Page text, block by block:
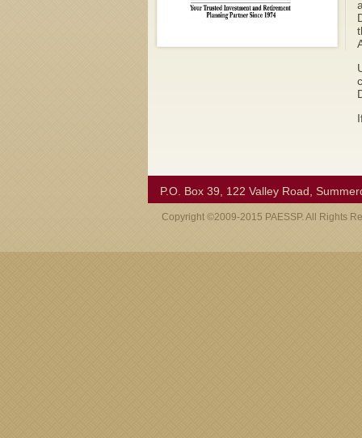
P.O. Box 39, 122 Valley Road,
Copyright ©2009-2015 PAESSP. All Rights